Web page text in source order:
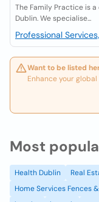
The Family Practice is
Dublin. We specialise...
Professional
Want to be listed
Enhance your
Most
Health Dublin Real
Home Services Fences